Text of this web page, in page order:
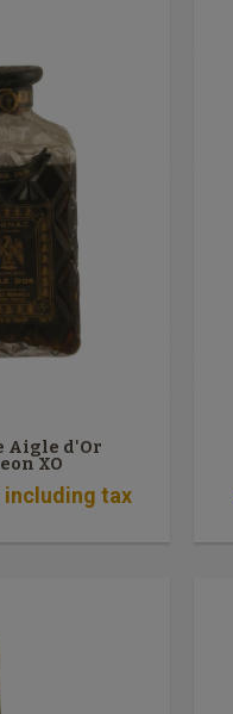
Aigle d'Or
XO
including tax